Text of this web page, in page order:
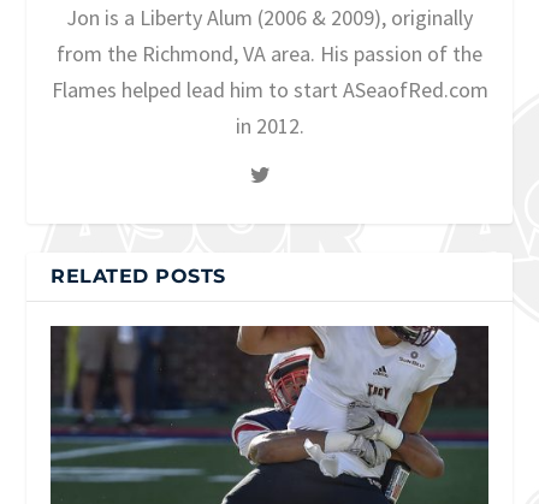
Jon is a Liberty Alum (2006 & 2009), originally
from the Richmond, VA area. His passion of the
Flames helped lead him to start ASeaofRed.com
in 2012.
RELATED POSTS